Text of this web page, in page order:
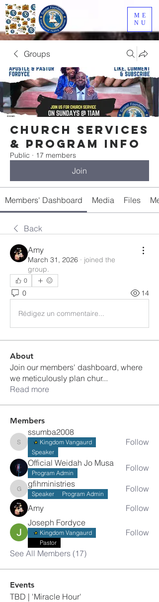
ME
NU
Groups
Church Services
& Program Info
Public · 17 members
Join
Members' Dashboard Media Files
Back
Amy
March 31, 2026 · joined the
group.
0
0 14
Rédigez un commentaire...
About
Join our members' dashboard, where
we meticulously plan chur...
Read more
Members
ssumba2008
ssumba2008
Kingdom Vangaurd
Speaker
Follow
Official Weidah Jo Musa
Program Admin
Follow
gfihministries
gfihministries
Speaker Program Admin
Follow
Amy
Follow
Joseph Fordyce
Kingdom Vangaurd
Pastor
Follow
See All Members (17)
Events
TBD | 'Miracle Hour'